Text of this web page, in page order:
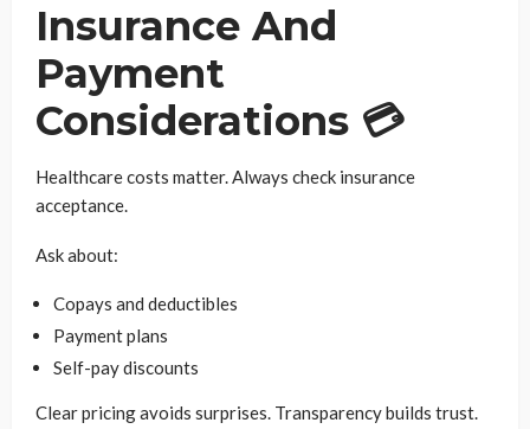
Insurance And
Payment
Considerations 💳
Healthcare costs matter. Always check insurance
acceptance.
Ask about:
Copays and deductibles
Payment plans
Self-pay discounts
Clear pricing avoids surprises. Transparency builds trust.